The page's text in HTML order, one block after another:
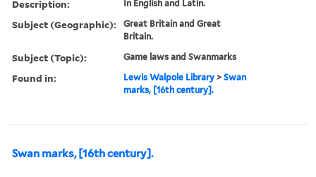
Description: In English and Latin.
Subject (Geographic):
Great Britain and Great
Britain.
Subject (Topic): Game laws and Swanmarks
Found in: Lewis Walpole Library >Swan
marks, [16th century].
Swan marks, [16th century].